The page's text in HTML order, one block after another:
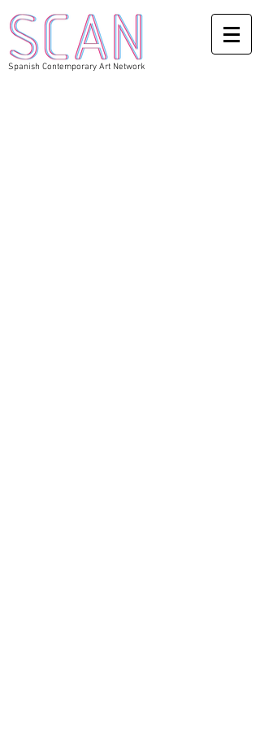
Spanish Contemporary Art Network